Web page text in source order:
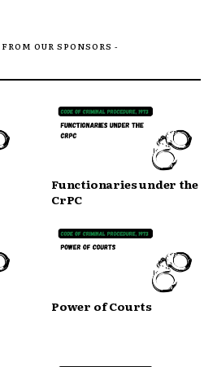
OUR SPONSORS -
Functionaries under the
CrPC
Power of Courts